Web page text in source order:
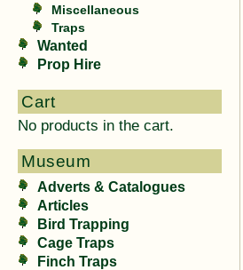
Miscellaneous
Traps
Wanted
Prop Hire
Cart
No products in the cart.
Museum
Adverts & Catalogues
Articles
Bird Trapping
Cage Traps
Finch Traps